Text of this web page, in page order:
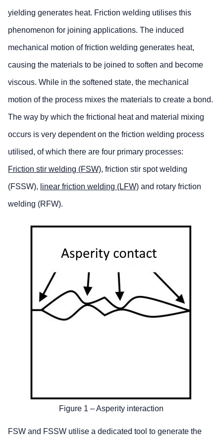
yielding generates heat. Friction welding utilises this
phenomenon for joining applications. The induced
mechanical motion of friction welding generates heat,
causing the materials to be joined to soften and become
viscous. While in the softened state, the mechanical
motion of the process mixes the materials to create a bond.
The way by which the frictional heat and material mixing
occurs is very dependent on the friction welding process
utilised, of which there are four primary processes:
Friction stir welding (FSW), friction stir spot welding
(FSSW), linear friction welding (LFW) and rotary friction
welding (RFW).
Figure 1 – Asperity interaction
FSW and FSSW utilise a dedicated tool to generate the